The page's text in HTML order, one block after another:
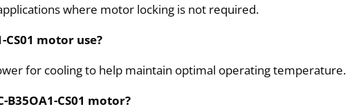
where motor locking is not required.
motor use?
for cooling to help maintain optimal operating temperature.
CS01 motor?